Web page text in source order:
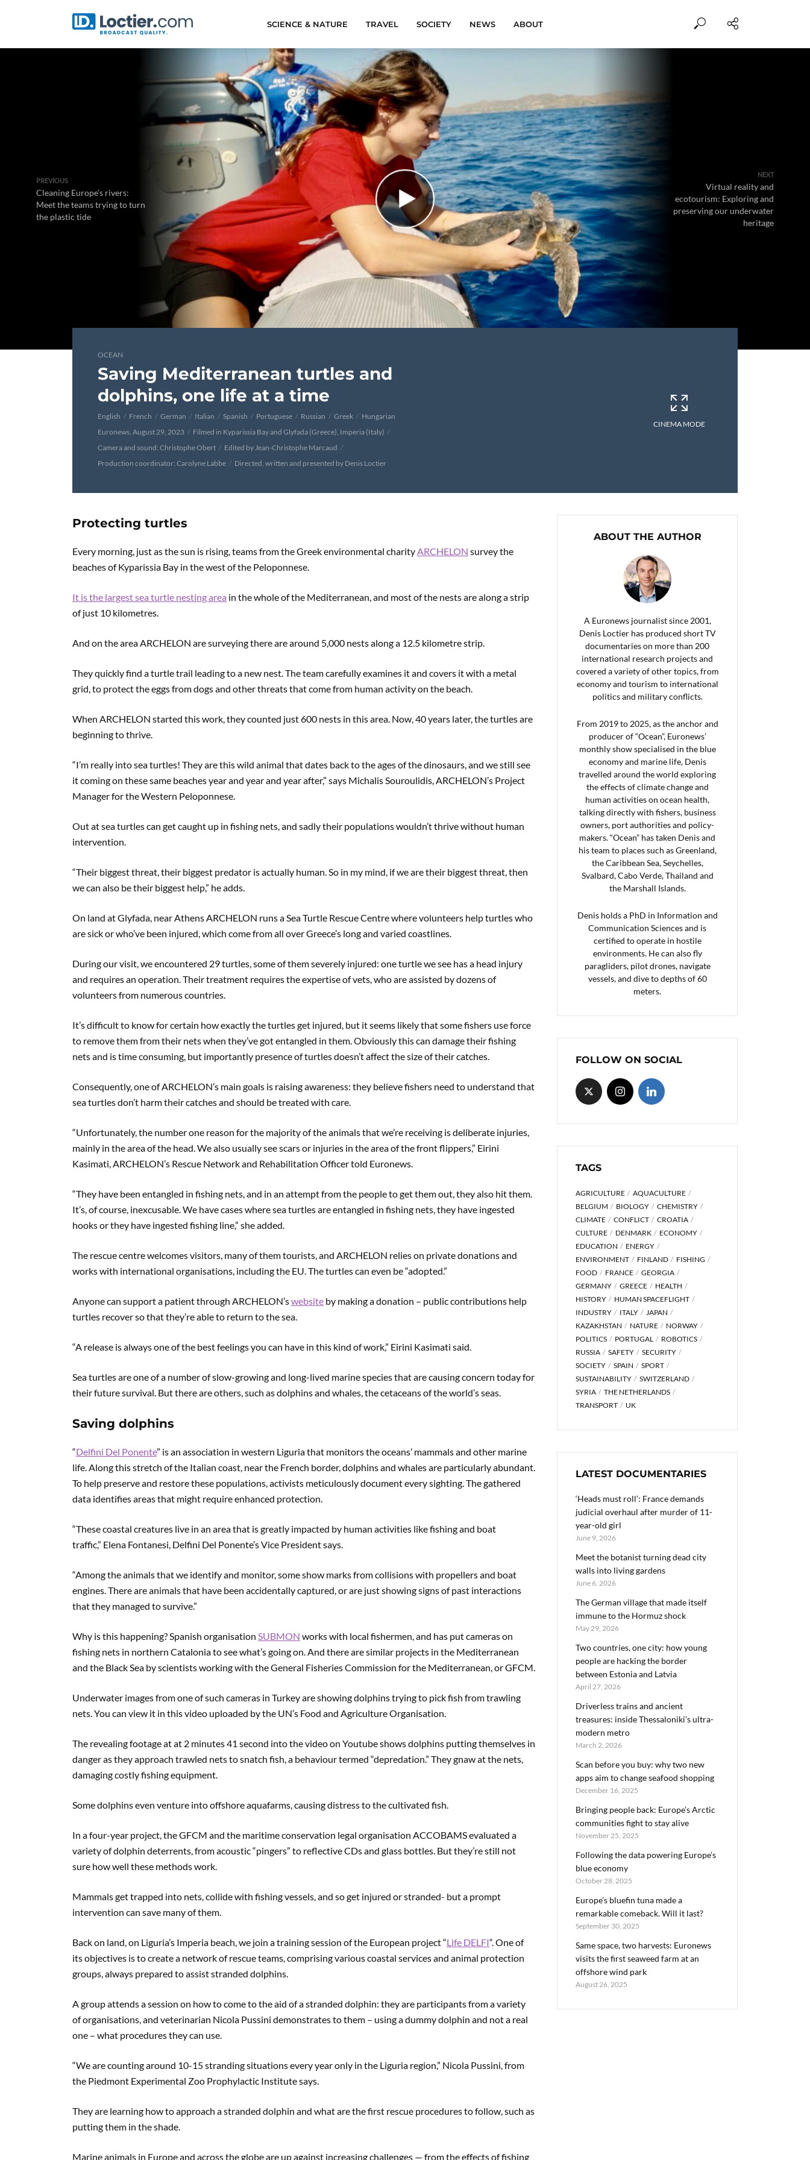
SCIENCE & NATURE TRAVEL SOCIETY NEWS ABOUT
PREVIOUS
Cleaning Europe’s rivers:
Meet the teams trying to turn
the plastic tide
NEXT
Virtual reality and
ecotourism: Exploring and
preserving our underwater
heritage
OCEAN
Saving Mediterranean turtles and
dolphins, one life at a time
English French German Italian Spanish Portuguese Russian Greek
Hungarian
Euronews, August 29, 2023
Filmed in Kyparissia Bay and Glyfada (Greece), Imperia (Italy)
Camera and sound: Christophe Obert
Edited by Jean-Christophe Marcaud
Production coordinator: Carolyne Labbe
Directed, written and presented by Denis Loctier
CINEMA MODE
Protecting turtles
Every morning, just as the sun is rising, teams from the Greek environmental charityARCHELON survey the
beaches of Kyparissia Bay in the west of the Peloponnese.
It is the largest sea turtle nesting area in the whole of the Mediterranean, and most of the nests are along a strip
of just 10 kilometres.
And on the area ARCHELON are surveying there are around 5,000 nests along a 12.5 kilometre strip.
They quickly find a turtle trail leading to a new nest. The team carefully examines it and covers it with a metal
grid, to protect the eggs from dogs and other threats that come from human activity on the beach.
When ARCHELON started this work, they counted just 600 nests in this area. Now, 40 years later, the turtles are
beginning to thrive.
“I’m really into sea turtles! They are this wild animal that dates back to the ages of the dinosaurs, and we still see
it coming on these same beaches year and year and year after,” says Michalis Souroulidis, ARCHELON’s Project
Manager for the Western Peloponnese.
Out at sea turtles can get caught up in fishing nets, and sadly their populations wouldn’t thrive without human
intervention.
“Their biggest threat, their biggest predator is actually human. So in my mind, if we are their biggest threat, then
we can also be their biggest help,” he adds.
On land at Glyfada, near Athens ARCHELON runs a Sea Turtle Rescue Centre where volunteers help turtles who
are sick or who’ve been injured, which come from all over Greece’s long and varied coastlines.
During our visit, we encountered 29 turtles, some of them severely injured: one turtle we see has a head injury
and requires an operation. Their treatment requires the expertise of vets, who are assisted by dozens of
volunteers from numerous countries.
It’s difficult to know for certain how exactly the turtles get injured, but it seems likely that some fishers use force
to remove them from their nets when they’ve got entangled in them. Obviously this can damage their fishing
nets and is time consuming, but importantly presence of turtles doesn’t affect the size of their catches.
Consequently, one of ARCHELON’s main goals is raising awareness: they believe fishers need to understand that
sea turtles don’t harm their catches and should be treated with care.
“Unfortunately, the number one reason for the majority of the animals that we’re receiving is deliberate injuries,
mainly in the area of the head. We also usually see scars or injuries in the area of the front flippers,” Eirini
Kasimati, ARCHELON’s Rescue Network and Rehabilitation Officer told Euronews.
“They have been entangled in fishing nets, and in an attempt from the people to get them out, they also hit them.
It’s, of course, inexcusable. We have cases where sea turtles are entangled in fishing nets, they have ingested
hooks or they have ingested fishing line,” she added.
The rescue centre welcomes visitors, many of them tourists, and ARCHELON relies on private donations and
works with international organisations, including the EU. The turtles can even be “adopted.”
Anyone can support a patient through ARCHELON’swebsite by making a donation – public contributions help
turtles recover so that they’re able to return to the sea.
“A release is always one of the best feelings you can have in this kind of work,” Eirini Kasimati said.
Sea turtles are one of a number of slow-growing and long-lived marine species that are causing concern today for
their future survival. But there are others, such as dolphins and whales, the cetaceans of the world’s seas.
Saving dolphins
“Delfini Del Ponente” is an association in western Liguria that monitors the oceans’ mammals and other marine
life. Along this stretch of the Italian coast, near the French border, dolphins and whales are particularly abundant.
To help preserve and restore these populations, activists meticulously document every sighting. The gathered
data identifies areas that might require enhanced protection.
“These coastal creatures live in an area that is greatly impacted by human activities like fishing and boat
traffic,” Elena Fontanesi, Delfini Del Ponente’s Vice President says.
“Among the animals that we identify and monitor, some show marks from collisions with propellers and boat
engines. There are animals that have been accidentally captured, or are just showing signs of past interactions
that they managed to survive.”
Why is this happening? Spanish organisation SUBMON works with local fishermen, and has put cameras on
fishing nets in northern Catalonia to see what’s going on. And there are similar projects in the Mediterranean
and the Black Sea by scientists working with the General Fisheries Commission for the Mediterranean, or GFCM.
Underwater images from one of such cameras in Turkey are showing dolphins trying to pick fish from trawling
nets. You can view it in this video uploaded by the UN’s Food and Agriculture Organisation.
The revealing footage at at 2 minutes 41 second into the video on Youtube shows dolphins putting themselves in
danger as they approach trawled nets to snatch fish, a behaviour termed “depredation.” They gnaw at the nets,
damaging costly fishing equipment.
Some dolphins even venture into offshore aquafarms, causing distress to the cultivated fish.
In a four-year project, the GFCM and the maritime conservation legal organisation ACCOBAMS evaluated a
variety of dolphin deterrents, from acoustic “pingers” to reflective CDs and glass bottles. But they’re still not
sure how well these methods work.
Mammals get trapped into nets, collide with fishing vessels, and so get injured or stranded- but a prompt
intervention can save many of them.
Back on land, on Liguria’s Imperia beach, we join a training session of the European project “Life DELFI“. One of
its objectives is to create a network of rescue teams, comprising various coastal services and animal protection
groups, always prepared to assist stranded dolphins.
A group attends a session on how to come to the aid of a stranded dolphin: they are participants from a variety
of organisations, and veterinarian Nicola Pussini demonstrates to them – using a dummy dolphin and not a real
one – what procedures they can use.
“We are counting around 10-15 stranding situations every year only in the Liguria region,” Nicola Pussini, from
the Piedmont Experimental Zoo Prophylactic Institute says.
They are learning how to approach a stranded dolphin and what are the first rescue procedures to follow, such as
putting them in the shade.
Marine animals in Europe and across the globe are up against increasing challenges — from the effects of fishing
ABOUT THE AUTHOR
A Euronews journalist since 2001,
Denis Loctier has produced short TV
documentaries on more than 200
international research projects and
covered a variety of other topics, from
economy and tourism to international
politics and military conflicts.
From 2019 to 2025, as the anchor and
producer of “Ocean”, Euronews’
monthly show specialised in the blue
economy and marine life, Denis
travelled around the world exploring
the effects of climate change and
human activities on ocean health,
talking directly with fishers, business
owners, port authorities and policy-
makers. “Ocean” has taken Denis and
his team to places such as Greenland,
the Caribbean Sea, Seychelles,
Svalbard, Cabo Verde, Thailand and
the Marshall Islands.
Denis holds a PhD in Information and
Communication Sciences and is
certified to operate in hostile
environments. He can also fly
paragliders, pilot drones, navigate
vessels, and dive to depths of 60
meters.
FOLLOW ON SOCIAL
TAGS
AGRICULTURE
AQUACULTURE
BELGIUM
BIOLOGY
CHEMISTRY
CLIMATE
CONFLICT
CROATIA
CULTURE
DENMARK
ECONOMY
EDUCATION
ENERGY
ENVIRONMENT
FINLAND
FISHING
FOOD
FRANCE
GEORGIA
GERMANY
GREECE
HEALTH
HISTORY
HUMAN SPACEFLIGHT
INDUSTRY
ITALY
JAPAN
KAZAKHSTAN
NATURE
NORWAY
POLITICS
PORTUGAL
ROBOTICS
RUSSIA
SAFETY
SECURITY
SOCIETY
SPAIN
SPORT
SUSTAINABILITY
SWITZERLAND
SYRIA
THE NETHERLANDS
TRANSPORT
UK
LATEST DOCUMENTARIES
‘Heads must roll’: France demands
judicial overhaul after murder of 11-
year-old girl
June 9, 2026
Meet the botanist turning dead city
walls into living gardens
June 6, 2026
The German village that made itself
immune to the Hormuz shock
May 29, 2026
Two countries, one city: how young
people are hacking the border
between Estonia and Latvia
April 27, 2026
Driverless trains and ancient
treasures: inside Thessaloniki’s ultra-
modern metro
March 2, 2026
Scan before you buy: why two new
apps aim to change seafood shopping
December 16, 2025
Bringing people back: Europe’s Arctic
communities fight to stay alive
November 25, 2025
Following the data powering Europe’s
blue economy
October 28, 2025
Europe’s bluefin tuna made a
remarkable comeback. Will it last?
September 30, 2025
Same space, two harvests: Euronews
visits the first seaweed farm at an
offshore wind park
August 26, 2025